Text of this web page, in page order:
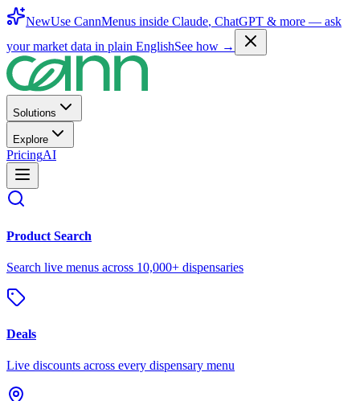
NewUse CannMenus inside Claude, ChatGPT & more — ask
your market data in plain EnglishSee how →
Solutions
Explore
PricingAI
Product Search
Search live menus across 10,000+ dispensaries
Deals
Live discounts across every dispensary menu